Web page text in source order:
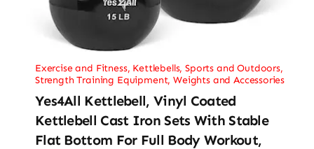
Exercise and Fitness, Kettlebells,Sports and Outdoors,
Strength Training Equipment,Weights and Accessories
Yes4All Kettlebell, Vinyl Coated
Kettlebell Cast Iron Sets With Stable
Flat Bottom For Full Body Workout,